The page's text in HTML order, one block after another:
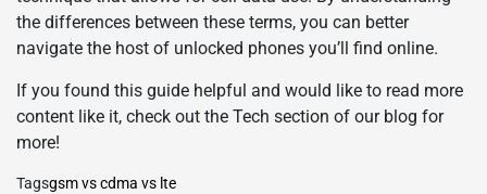
the differences between these terms, you can better
navigate the host of unlocked phones you’ll find online.
If you found this guide helpful and would like to read more
content like it, check out the Tech section of our blog for
more!
Tagsgsm vs cdma vs lte